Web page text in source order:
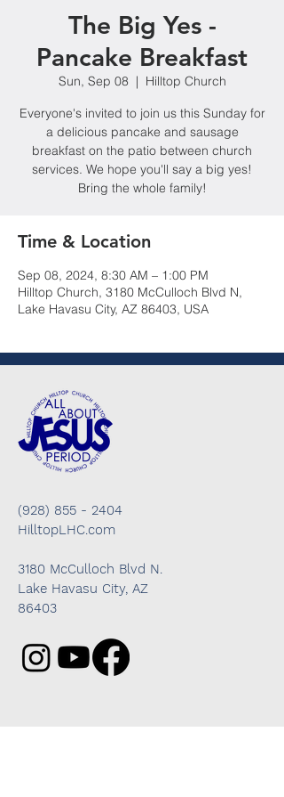
The Big Yes -
Pancake Breakfast
Sun, Sep 08
  |
Hilltop Church
Everyone's invited to join us this Sunday for
a delicious pancake and sausage
breakfast on the patio between church
services. We hope you'll say a big yes!
Bring the whole family!
Time & Location
Sep 08, 2024, 8:30 AM – 1:00 PM
Hilltop Church, 3180 McCulloch Blvd N,
Lake Havasu City, AZ 86403, USA
(928) 855 - 2404
HilltopLHC.com
3180 McCulloch Blvd N.
Lake Havasu City, AZ
86403